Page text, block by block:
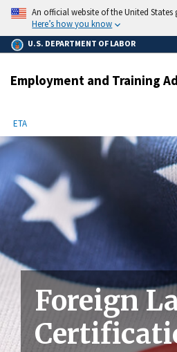
main
content
An official website of the United States
Here’s how you know
U.S. DEPARTMENT OF LABOR
Employment and Training
Breadcrumb
ETA
Foreign